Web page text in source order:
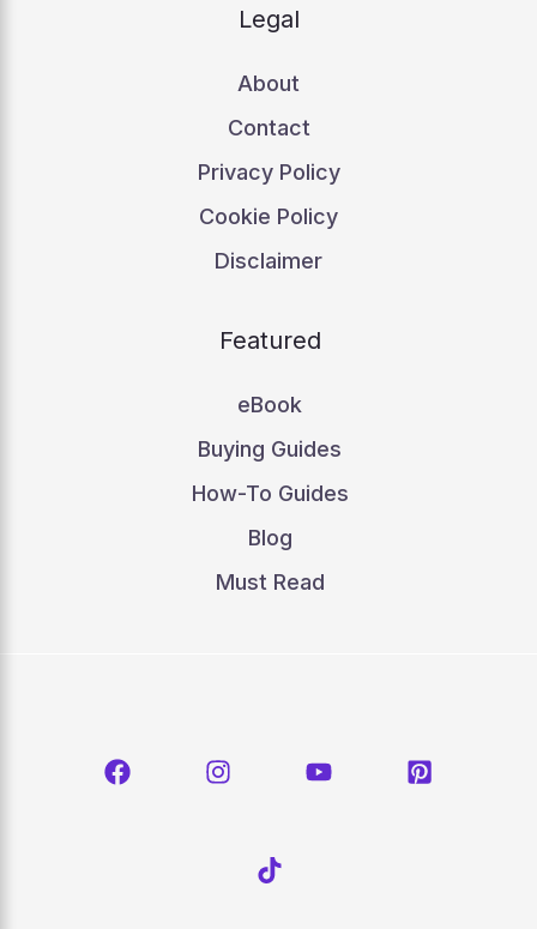
Legal
About
Contact
Privacy Policy
Cookie Policy
Disclaimer
Featured
eBook
Buying Guides
How-To Guides
Blog
Must Read